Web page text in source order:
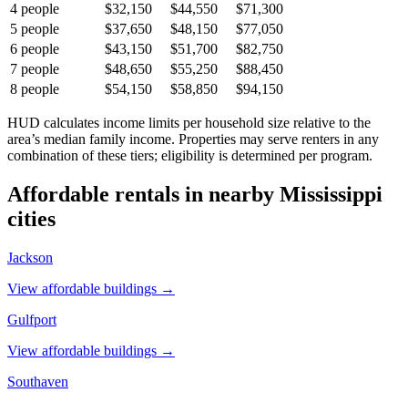
4 people $32,150 $44,550
$71,300
5 people $37,650 $48,150
$77,050
6 people $43,150 $51,700
$82,750
7 people $48,650 $55,250
$88,450
8 people $54,150 $58,850 $94,150
HUD calculates income limits per household size relative to the
area’s median family income. Properties may serve renters in any
combination of these tiers; eligibility is determined per program.
Affordable rentals in nearby Mississippi
cities
Jackson
View affordable buildings →
Gulfport
View affordable buildings →
Southaven